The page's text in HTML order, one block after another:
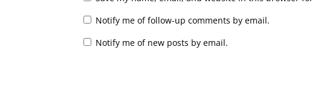
Notify me of follow-up comments by email.
Notify me of new posts by email.